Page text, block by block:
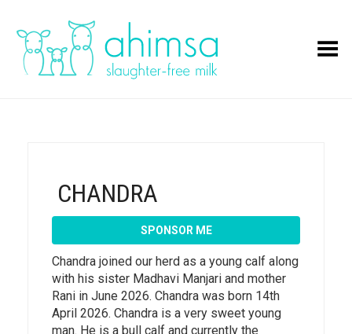
Toggle Menu
CHANDRA
SPONSOR ME
Chandra joined our herd as a young calf along
with his sister Madhavi Manjari and mother
Rani in June 2026. Chandra was born 14th
April 2026. Chandra is a very sweet young
man. He is a bull calf and currently the